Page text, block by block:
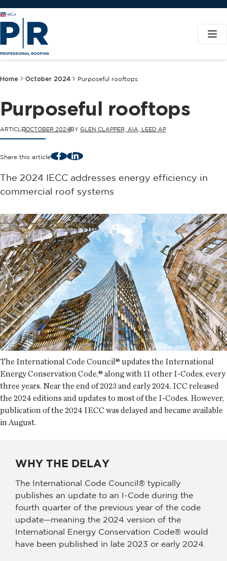
Home October 2024 Purposeful rooftops
Purposeful rooftops
ARTICLEOCTOBER 2024BY GLEN CLAPPER, AIA, LEED AP
Share this article FacebookLinkedIn
The 2024 IECC addresses energy efficiency in
commercial roof systems
The International Code Council® updates the International
Energy Conservation Code,® along with 11 other I-Codes, every
three years. Near the end of 2023 and early 2024, ICC released
the 2024 editions and updates to most of the I-Codes. However,
publication of the 2024 IECC was delayed and became available
in August.
WHY THE DELAY
The International Code Council® typically
publishes an update to an I-Code during the
fourth quarter of the previous year of the code
update—meaning the 2024 version of the
International Energy Conservation Code® would
have been published in late 2023 or early 2024.